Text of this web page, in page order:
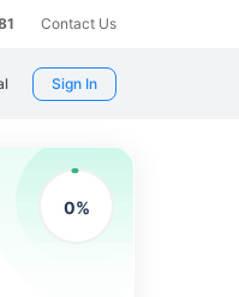
Contact Us
Sign In
0%